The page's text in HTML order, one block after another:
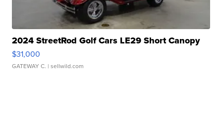
2024 StreetRod Golf Cars LE29 Short Canopy
$31,000
GATEWAY C. | sellwild.com